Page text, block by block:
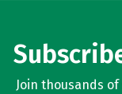
Join thousands